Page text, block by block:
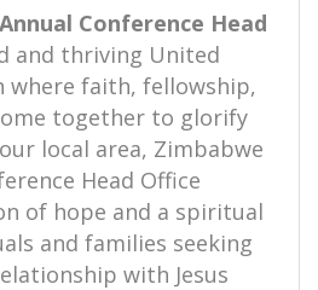
Conference Head
and thriving United
where faith, fellowship,
together to glorify
local area, Zimbabwe
Head Office
of hope and a spiritual
and families seeking
with Jesus